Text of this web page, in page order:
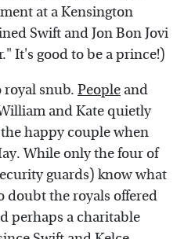
at a Kensington
Swift and Jon Bon Jovi
It's good to be a prince!)
royal snub. People and
and Kate quietly
happy couple when
While only the four of
guards) know what
doubt the royals offered
perhaps a charitable